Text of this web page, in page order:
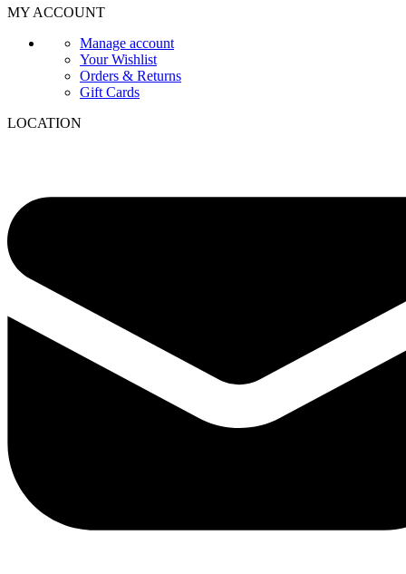
MY ACCOUNT
Manage account
Your Wishlist
Orders & Returns
Gift Cards
LOCATION